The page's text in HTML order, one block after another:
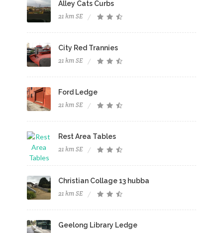
Alley Cats Curbs
21 km SE
City Red Trannies
21 km SE
Ford Ledge
21 km SE
Rest Area Tables
21 km SE
Christian Collage 13 hubba
21 km SE
Geelong Library Ledge